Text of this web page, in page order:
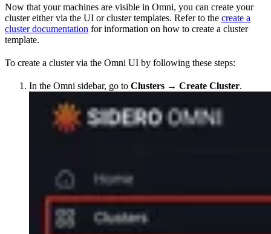
Now that your machines are visible in Omni, you can create your
cluster either via the UI or cluster templates. Refer to the create a
cluster documentation for information on how to create a cluster
template.
To create a cluster via the Omni UI by following these steps:
In the Omni sidebar, go to Clusters → Create Cluster.